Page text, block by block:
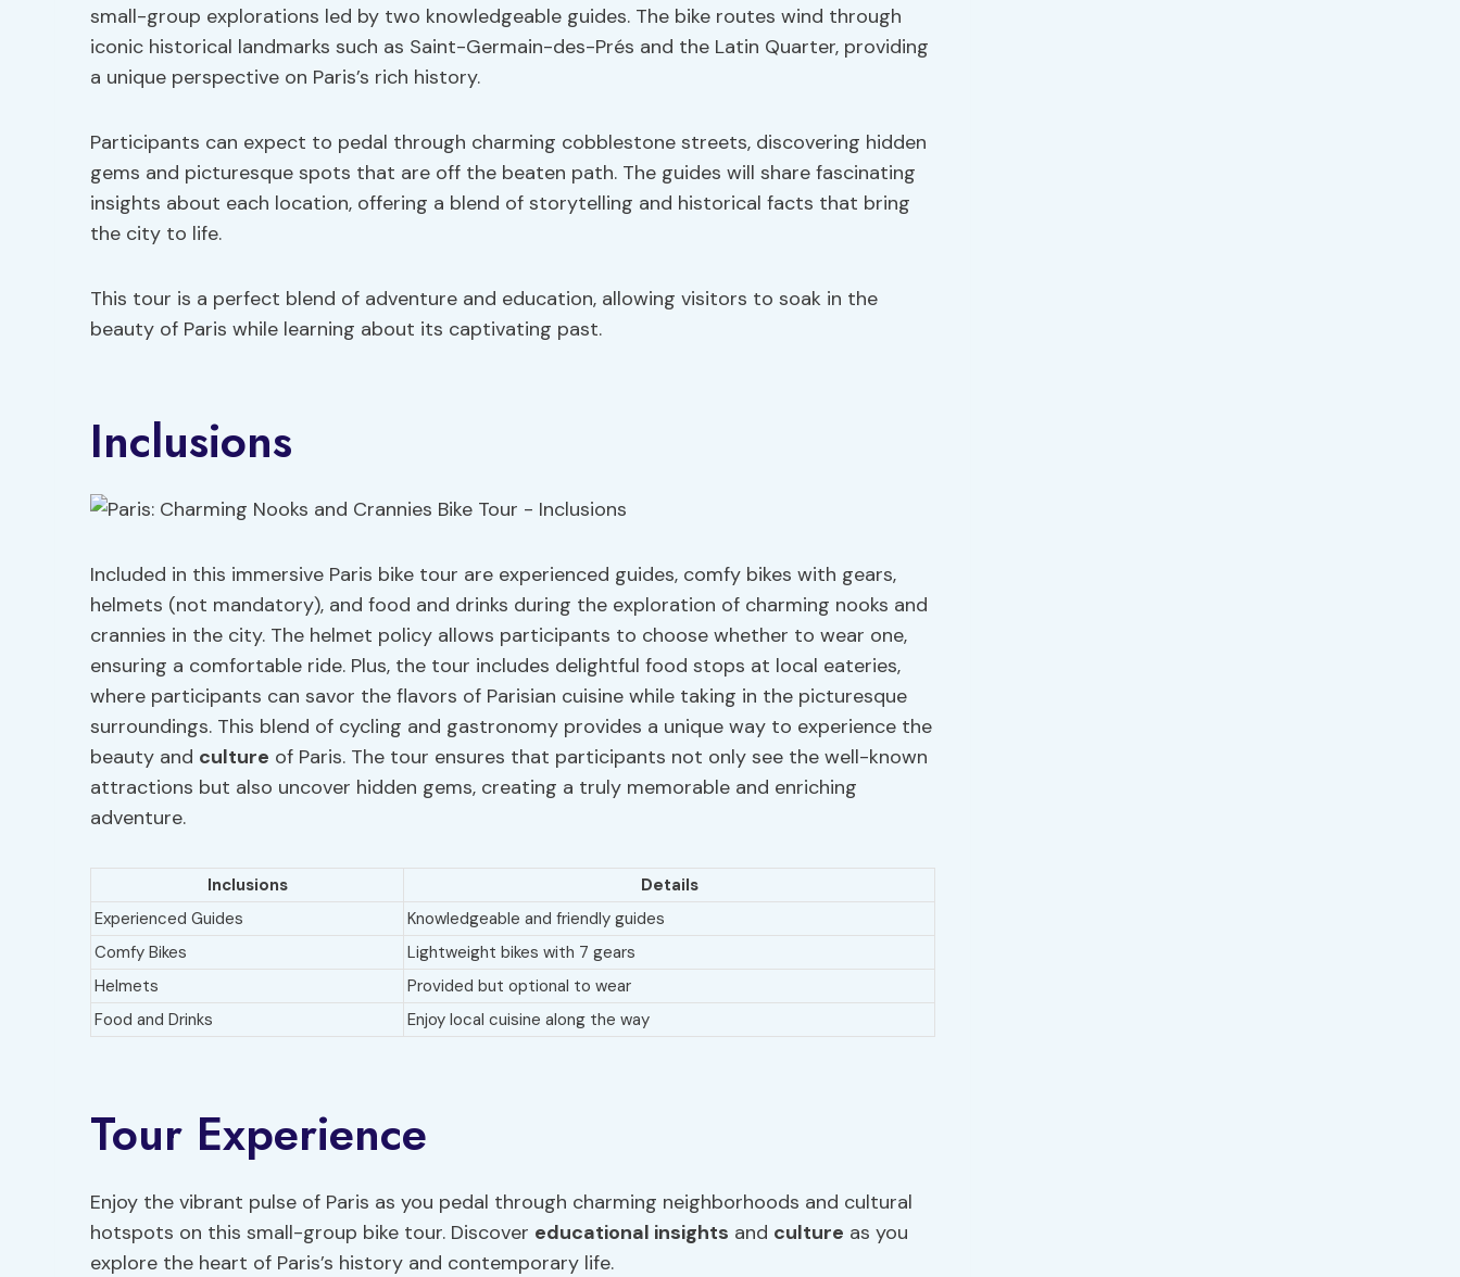
small-group explorations led by two knowledgeable guides. The bike routes wind through
iconic historical landmarks such as Saint-Germain-des-Prés and the Latin Quarter, providing
a unique perspective on Paris’s rich history.
Participants can expect to pedal through charming cobblestone streets, discovering hidden
gems and picturesque spots that are off the beaten path. The guides will share fascinating
insights about each location, offering a blend of storytelling and historical facts that bring
the city to life.
This tour is a perfect blend of adventure and education, allowing visitors to soak in the
beauty of Paris while learning about its captivating past.
Inclusions
Included in this immersive Paris bike tour are experienced guides, comfy bikes with gears,
helmets (not mandatory), and food and drinks during the exploration of charming nooks and
crannies in the city. The helmet policy allows participants to choose whether to wear one,
ensuring a comfortable ride. Plus, the tour includes delightful food stops at local eateries,
where participants can savor the flavors of Parisian cuisine while taking in the picturesque
surroundings. This blend of cycling and gastronomy provides a unique way to experience the
beauty and culture of Paris. The tour ensures that participants not only see the well-known
attractions but also uncover hidden gems, creating a truly memorable and enriching
adventure.
Inclusions
Details
Experienced Guides
Knowledgeable and friendly guides
Comfy Bikes
Lightweight bikes with 7 gears
Helmets
Provided but optional to wear
Food and Drinks
Enjoy local cuisine along the way
Tour Experience
Enjoy the vibrant pulse of Paris as you pedal through charming neighborhoods and cultural
hotspots on this small-group bike tour. Discover educational insights and culture as you
explore the heart of Paris’s history and contemporary life.